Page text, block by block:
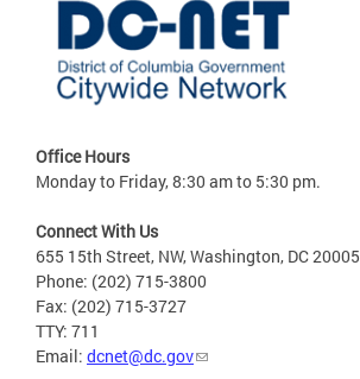
Office Hours
Monday to Friday, 8:30 am to 5:30 pm.
Connect With Us
655 15th Street, NW, Washington, DC 20005
Phone: (202) 715-3800
Fax: (202) 715-3727
TTY: 711
Email: dcnet@dc.gov